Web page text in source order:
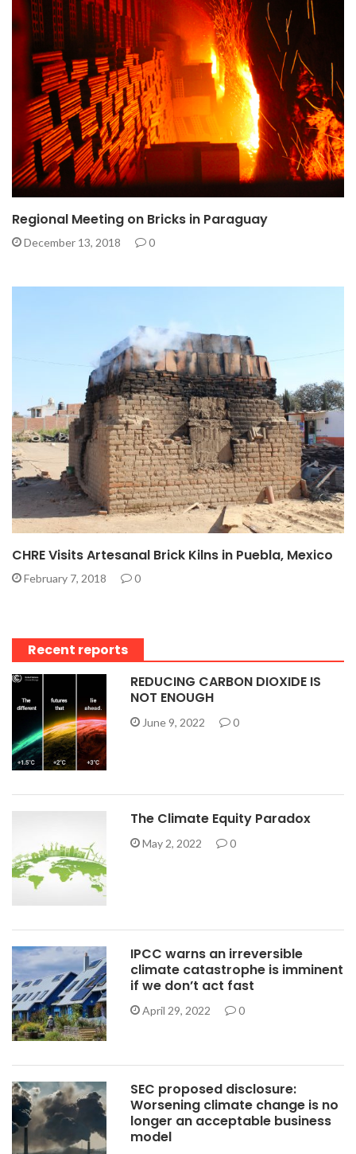
Regional Meeting on Bricks in Paraguay
December 13, 2018 0
CHRE Visits Artesanal Brick Kilns in Puebla, Mexico
February 7, 2018 0
Recent reports
REDUCING CARBON DIOXIDE IS
NOT ENOUGH
June 9, 2022 0
The Climate Equity Paradox
May 2, 2022 0
IPCC warns an irreversible
climate catastrophe is imminent
if we don’t act fast
April 29, 2022 0
SEC proposed disclosure:
Worsening climate change is no
longer an acceptable business
model